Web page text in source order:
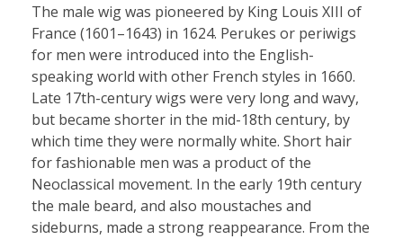
The male wig was pioneered by King Louis XIII of
France (1601–1643) in 1624. Perukes or periwigs
for men were introduced into the English-
speaking world with other French styles in 1660.
Late 17th-century wigs were very long and wavy,
but became shorter in the mid-18th century, by
which time they were normally white. Short hair
for fashionable men was a product of the
Neoclassical movement. In the early 19th century
the male beard, and also moustaches and
sideburns, made a strong reappearance. From the